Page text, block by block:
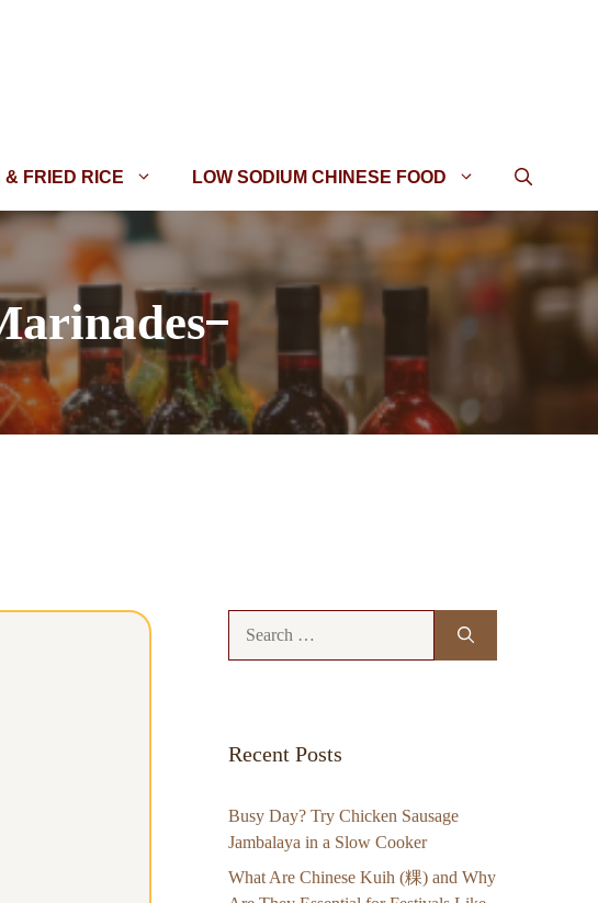
& FRIED RICE LOW SODIUM CHINESE FOOD
Recent Posts
Busy Day? Try Chicken Sausage
Jambalaya in a Slow Cooker
What Are Chinese Kuih (粿) and Why